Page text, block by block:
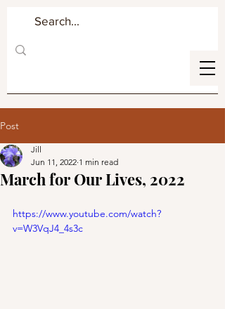
Post
March for Our Lives, 2022
Jill
Jun 11, 2022 1 min read
https://www.youtube.com/watch?
v=W3VqJ4_4s3c